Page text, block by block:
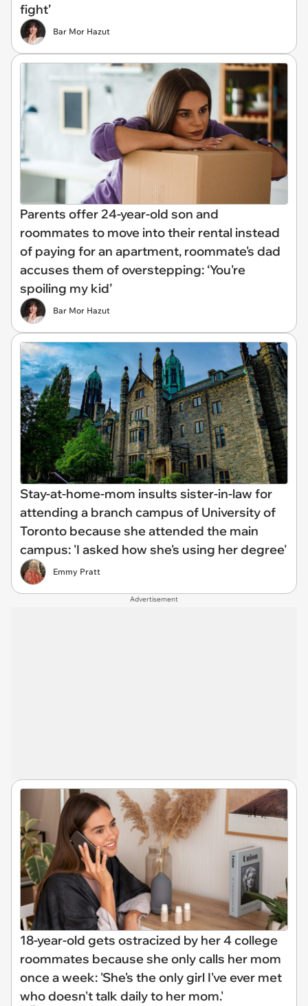
fight’
Bar Mor Hazut
Parents offer 24-year-old son and
roommates to move into their rental instead
of paying for an apartment, roommate's dad
accuses them of overstepping: ‘You're
spoiling my kid’
Bar Mor Hazut
Stay-at-home-mom insults sister-in-law for
attending a branch campus of University of
Toronto because she attended the main
campus: 'I asked how she's using her degree'
Emmy Pratt
Advertisement
18-year-old gets ostracized by her 4 college
roommates because she only calls her mom
once a week: 'She's the only girl I've ever met
who doesn't talk daily to her mom.'